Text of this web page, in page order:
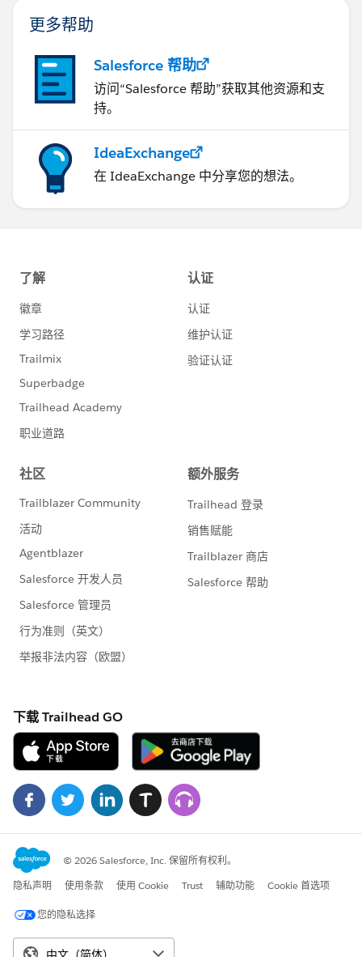
createAccounts() {
System.out.println("Creating 5 new test
Accounts...");
Account[] records = new
Account[5];
try {
// create 5 test
accounts
for (int i=0;i<5;i++) {Account a =
new Account();
records[i] = a;}
// create the records in
Salesforce.comSaveResult[] saveResults =
connection.create(records);
// check the
returned results for any errors
saveResults.length; i++) {if
(saveResults[i].isSuccess()) {
- Id: " + saveResults[i].getId());
Error[] errors = saveResults[i].getErrors();
(int j=0; j< errors.length; j++) {
System.out.println("ERROR creating record: " +
errors[j].getMessage());
} }
catch (Exception e) {
e.printStackTrace();
} // updates the 5 newly created
Accountsprivate static void updateAccounts() {
Accounts...");
queryResults = connection.query("SELECT Id,
Name FROM Account ORDER BY " +
"CreatedDate DESC LIMIT 5");
(queryResults.getSize() > 0) {for (int
i=0;i<queryResults.getRecords().length;i++) {
// cast the SObject to a strongly-typed Account
Account a = (Account)queryResults.getRecords()
a.getId() + " - Name: "+a.getName());
modify the name of the Account
records inSalesforce.com
saveResults = connection.update(records);
// check the returned results for any errors
(int i=0; i< saveResults.length; i++) {if
(saveResults[i].isSuccess()) {
System.out.println(i+". Successfully updated
record - Id: " + saveResults[i].getId());} else {
Error[] errors = saveResults[i].getErrors();
for (int j=0; j< errors.length; j++) {
System.out.println("ERROR updating record: " +
errors[j].getMessage());
}
// delete the 5 newly created Account
更多帮助
Salesforce 帮助
访问“Salesforce 帮助”获取其他资源和支
持。
IdeaExchange
在 IdeaExchange 中分享您的想法。